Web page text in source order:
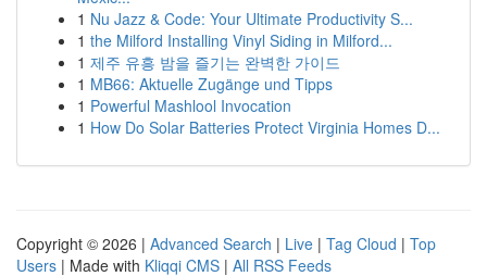
1 Nu Jazz & Code: Your Ultimate Productivity S...
1 the Milford Installing Vinyl Siding in Milford...
1 제주 유흥 밤을 즐기는 완벽한 가이드
1 MB66: Aktuelle Zugänge und Tipps
1 Powerful Mashlool Invocation
1 How Do Solar Batteries Protect Virginia Homes D...
Copyright © 2026 | Advanced Search | Live | Tag Cloud | Top
Users | Made with Kliqqi CMS | All RSS Feeds